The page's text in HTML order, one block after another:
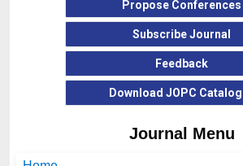
Propose Conferences
Subscribe Journal
Feedback
Download JOPC
Journal Menu